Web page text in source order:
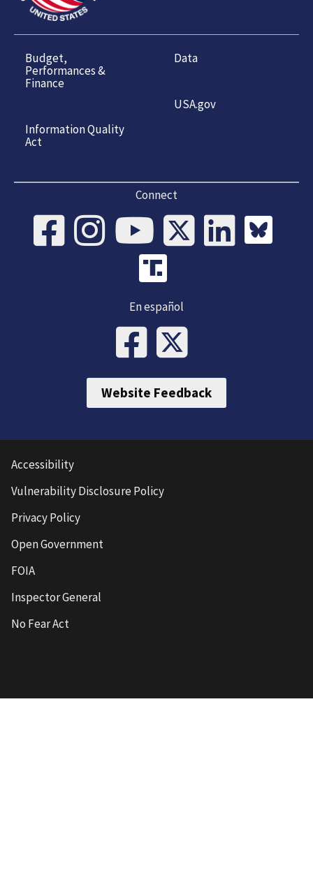
Budget,
Performances &
Finance
Information Quality
Act
Data
USA.gov
Connect
En español
Website Feedback
Accessibility
Vulnerability Disclosure Policy
Privacy Policy
Open Government
FOIA
Inspector General
No Fear Act